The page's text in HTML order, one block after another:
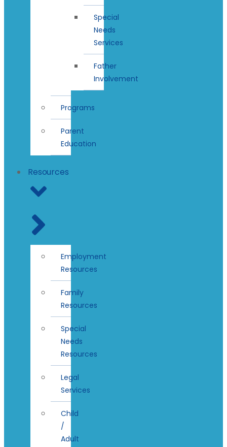
Special
Needs
Services
Father
Involvement
Programs
Parent
Education
Resources
Employment
Resources
Family
Resources
Special
Needs
Resources
Legal
Services
Child
/
Adult